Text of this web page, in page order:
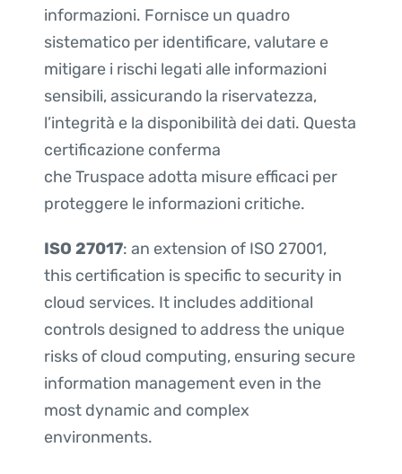
informazioni. Fornisce un quadro
sistematico per identificare, valutare e
mitigare i rischi legati alle informazioni
sensibili, assicurando la riservatezza,
l’integrità e la disponibilità dei dati. Questa
certificazione conferma
che Truspace adotta misure efficaci per
proteggere le informazioni critiche.
ISO 27017: an extension of ISO 27001,
this certification is specific to security in
cloud services. It includes additional
controls designed to address the unique
risks of cloud computing, ensuring secure
information management even in the
most dynamic and complex
environments.